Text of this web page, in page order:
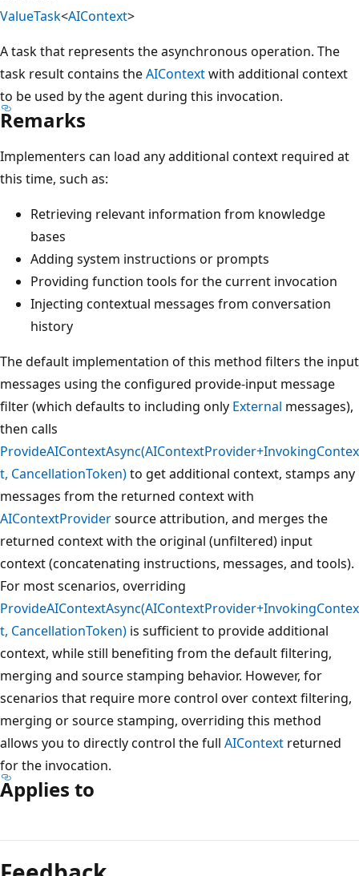
ValueTask<AIContext>
A task that represents the asynchronous operation. The
task result contains theAIContextwith additional context
to be used by the agent during this invocation.
Remarks
Implementers can load any additional context required at
this time, such as:
Retrieving relevant information from knowledge
bases
Adding system instructions or prompts
Providing function tools for the current invocation
Injecting contextual messages from conversation
history
The default implementation of this method filters the input
messages using the configured provide-input message
filter (which defaults to including only External messages),
then calls
ProvideAIContextAsync(AIContextProvider+InvokingContex
t, CancellationToken)to get additional context, stamps any
messages from the returned context with
AIContextProvidersource attribution, and merges the
returned context with the original (unfiltered) input
context (concatenating instructions, messages, and tools).
For most scenarios, overriding
ProvideAIContextAsync(AIContextProvider+InvokingContex
t, CancellationToken) is sufficient to provide additional
context, while still benefiting from the default filtering,
merging and source stamping behavior. However, for
scenarios that require more control over context filtering,
merging or source stamping, overriding this method
allows you to directly control the full AIContext returned
for the invocation.
Applies to
mode
disabled